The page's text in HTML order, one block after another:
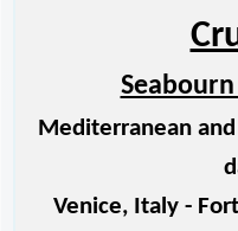
Mediterranean
Venice, Italy -